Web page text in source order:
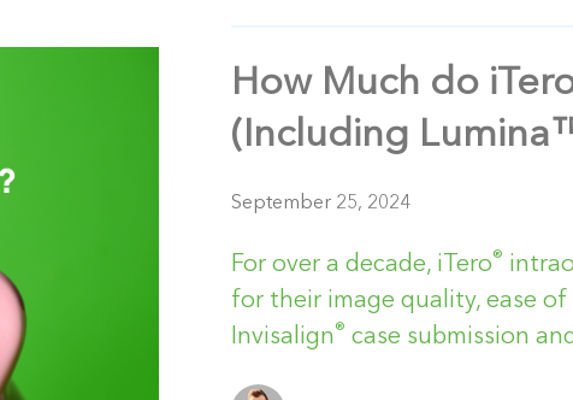
How Much do
(Including
September 25, 2024
For over a decade, iTero®
for their image quality, ease
Invisalign ® case submission